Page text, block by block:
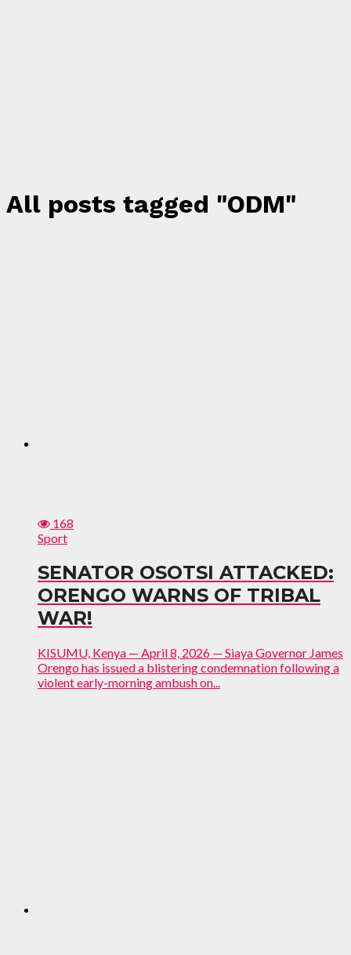
All posts tagged "ODM"
168
Sport
SENATOR OSOTSI ATTACKED:
ORENGO WARNS OF TRIBAL
WAR!
KISUMU, Kenya — April 8, 2026 — Siaya Governor James
Orengo has issued a blistering condemnation following a
violent early-morning ambush on...